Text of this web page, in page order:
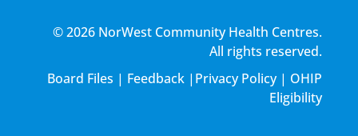
© 2026 NorWest Community Health Centres.
All rights reserved.
Board Files | Feedback | Privacy Policy| OHIP
Eligibility